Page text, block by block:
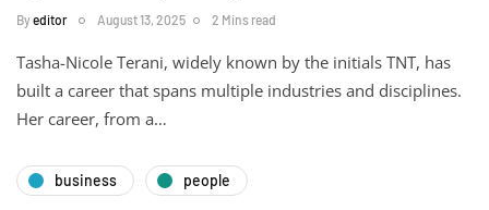
Byeditor August 13, 2025 2 Mins read
Tasha-Nicole Terani, widely known by the initials TNT, has
built a career that spans multiple industries and disciplines.
Her career, from a…
business people